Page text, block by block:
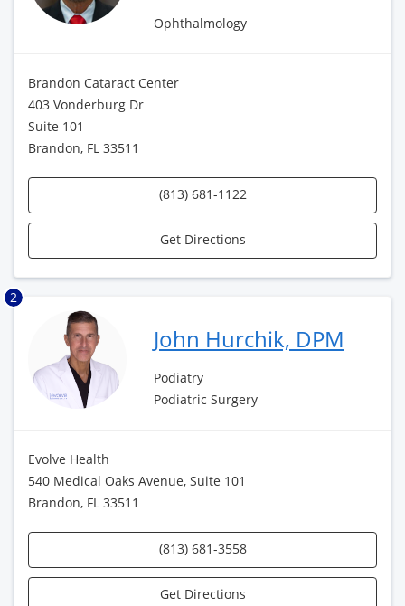
Ophthalmology
Brandon Cataract Center
403 Vonderburg Dr
Suite 101
Brandon, FL 33511
(813) 681-1122
Get Directions
2
John Hurchik, DPM
Podiatry
Podiatric Surgery
Evolve Health
540 Medical Oaks Avenue, Suite 101
Brandon, FL 33511
(813) 681-3558
Get Directions